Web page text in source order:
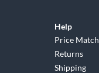
Help
Price Match
Returns
Shipping